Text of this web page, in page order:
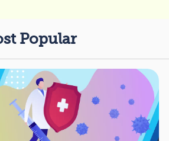
Popular